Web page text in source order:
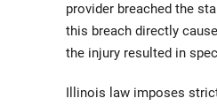
provider breached the
this breach directly
the injury resulted in
Illinois law imposes